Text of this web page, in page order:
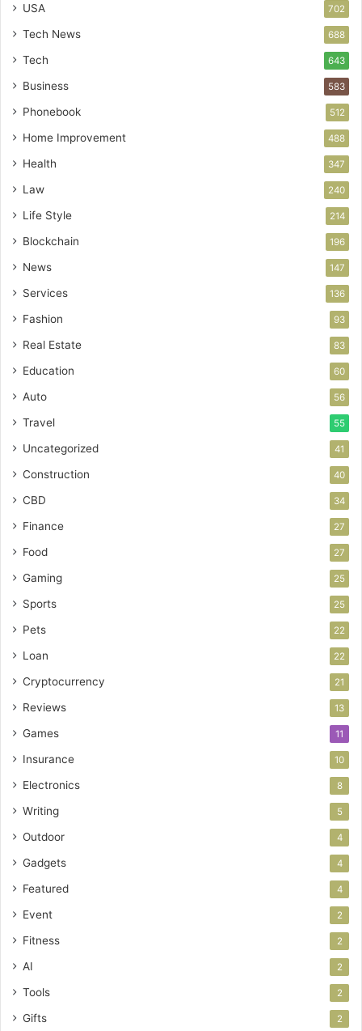
USA 702
Tech News 688
Tech 643
Business 583
Phonebook 512
Home Improvement 488
Health 347
Law 240
Life Style 214
Blockchain 196
News 147
Services 136
Fashion 93
Real Estate 83
Education 60
Auto 56
Travel 55
Uncategorized 41
Construction 40
CBD 34
Finance 27
Food 27
Gaming 25
Sports 25
Pets 22
Loan 22
Cryptocurrency 21
Reviews 13
Games 11
Insurance 10
Electronics 8
Writing 5
Outdoor 4
Gadgets 4
Featured 4
Event 2
Fitness 2
AI 2
Tools 2
Gifts 2